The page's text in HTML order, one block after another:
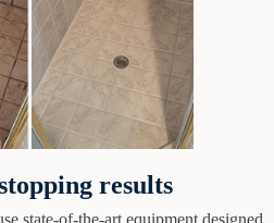
results